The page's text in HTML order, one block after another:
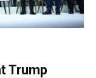
Trump